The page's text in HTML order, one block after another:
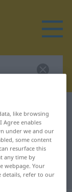
for
like browsing
Agree enables
under we and our
some content
resurface this
any time by
webpage. Your
details, refer to our